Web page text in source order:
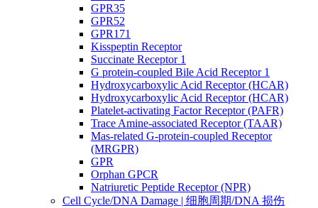
GPR35
GPR52
GPR171
Kisspeptin Receptor
Succinate Receptor 1
G protein-coupled Bile Acid Receptor 1
Hydroxycarboxylic Acid Receptor (HCAR)
Hydroxycarboxylic Acid Receptor (HCAR)
Platelet-activating Factor Receptor (PAFR)
Trace Amine-associated Receptor (TAAR)
Mas-related G-protein-coupled Receptor
(MRGPR)
GPR
Orphan GPCR
Natriuretic Peptide Receptor (NPR)
Cell Cycle/DNA Damage | 细胞周期/DNA 损伤